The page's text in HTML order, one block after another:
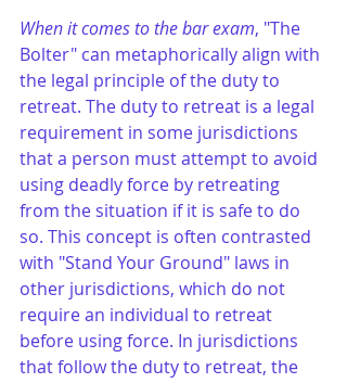
When it comes to the bar exam, "The
Bolter" can metaphorically align with
the legal principle of the duty to
retreat. The duty to retreat is a legal
requirement in some jurisdictions
that a person must attempt to avoid
using deadly force by retreating
from the situation if it is safe to do
so. This concept is often contrasted
with "Stand Your Ground" laws in
other jurisdictions, which do not
require an individual to retreat
before using force. In jurisdictions
that follow the duty to retreat, the